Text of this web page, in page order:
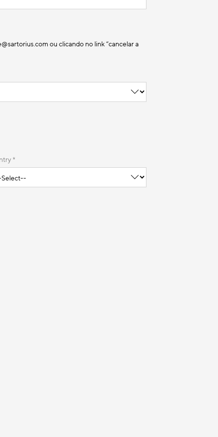
ou clicando no link “cancelar a
*